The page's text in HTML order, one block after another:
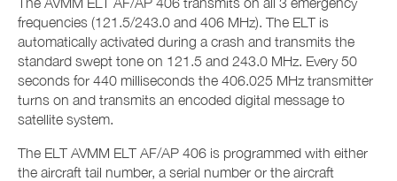
frequencies (121.5/243.0 and 406 MHz). The ELT is
automatically activated during a crash and transmits the
standard swept tone on 121.5 and 243.0 MHz. Every 50
seconds for 440 milliseconds the 406.025 MHz transmitter
turns on and transmits an encoded digital message to
satellite system.
The ELT AVMM ELT AF/AP 406 is programmed with either
the aircraft tail number, a serial number or the aircraft